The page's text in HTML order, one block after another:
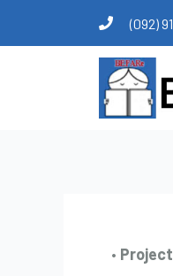
(092)
•
navigation